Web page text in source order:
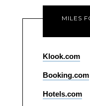
MILES
Klook.com
Booking.com
Hotels.com